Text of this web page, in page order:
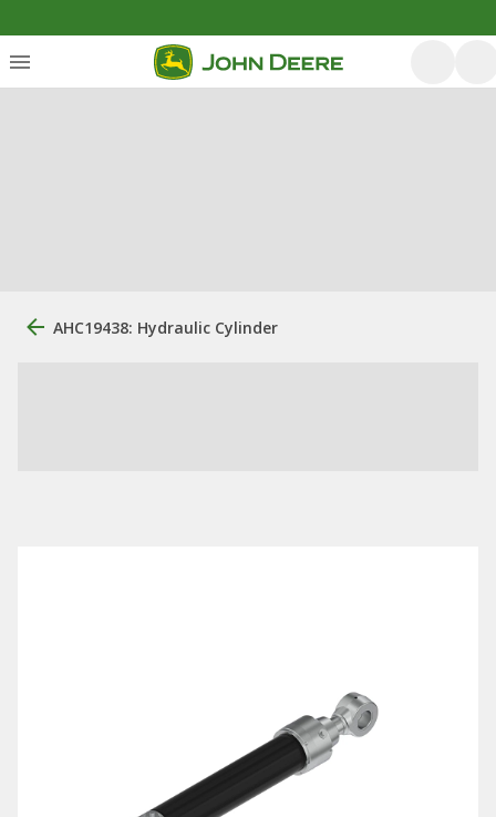
AHC19438: Hydraulic Cylinder